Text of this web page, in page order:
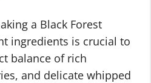
a Black Forest
ingredients is crucial to
balance of rich
and delicate whipped